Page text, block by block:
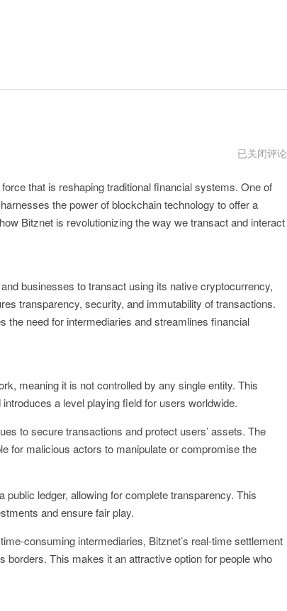
bitznet
已关闭评论
that is reshaping traditional financial systems. One of
the power of blockchain technology to offer a
Bitznet is revolutionizing the way we transact and interact
businesses to transact using its native cryptocurrency,
transparency, security, and immutability of transactions.
the need for intermediaries and streamlines financial
meaning it is not controlled by any single entity. This
a level playing field for users worldwide.
to secure transactions and protect users’ assets. The
for malicious actors to manipulate or compromise the
ledger, allowing for complete transparency. This
and ensure fair play.
consuming intermediaries, Bitznet’s real-time settlement
This makes it an attractive option for people who